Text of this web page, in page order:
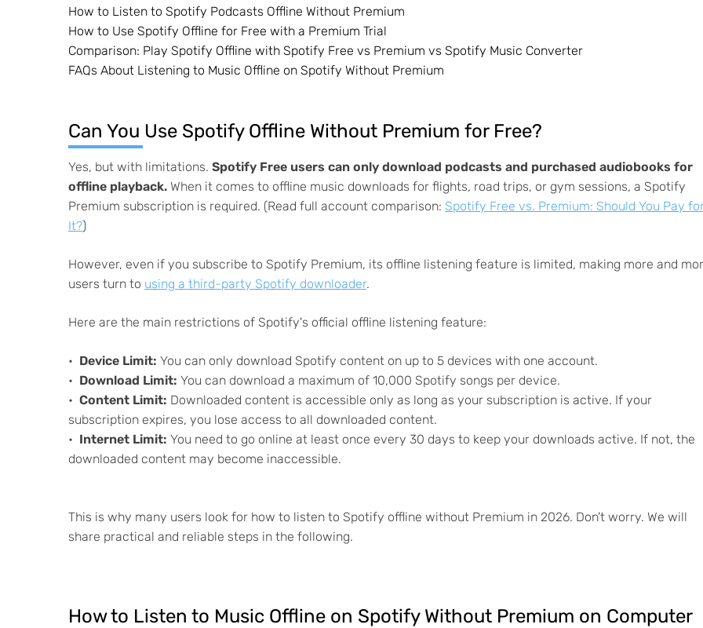
How to Listen to Spotify Podcasts Offline Without Premium
How to Use Spotify Offline for Free with a Premium Trial
Comparison: Play Spotify Offline with Spotify Free vs Premium vs Spotify Music Converter
FAQs About Listening to Music Offline on Spotify Without Premium
Can You Use Spotify Offline Without Premium for Free?
Yes, but with limitations. Spotify Free users can only download podcasts and purchased audiobooks for
offline playback. When it comes to offline music downloads for flights, road trips, or gym sessions, a Spotify
Premium subscription is required. (Read full account comparison: Spotify Free vs. Premium: Should You Pay
It?)
However, even if you subscribe to Spotify Premium, its offline listening feature is limited, making more and
users turn to using a third-party Spotify downloader.
Here are the main restrictions of Spotify's official offline listening feature:
Device Limit: You can only download Spotify content on up to 5 devices with one account.
Download Limit: You can download a maximum of 10,000 Spotify songs per device.
Content Limit: Downloaded content is accessible only as long as your subscription is active. If your
subscription expires, you lose access to all downloaded content.
Internet Limit: You need to go online at least once every 30 days to keep your downloads active. If not, the
downloaded content may become inaccessible.
This is why many users look for how to listen to Spotify offline without Premium in 2026. Don't worry. We will
share practical and reliable steps in the following.
How to Listen to Music Offline on Spotify Without Premium on Computer